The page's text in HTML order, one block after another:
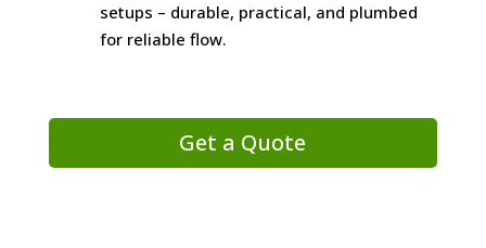
setups – durable, practical, and plumbed
for reliable flow.
Get a Quote